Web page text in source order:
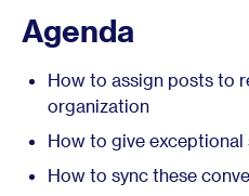
Agenda
How to assign posts to
organization
How to give
How to sync these